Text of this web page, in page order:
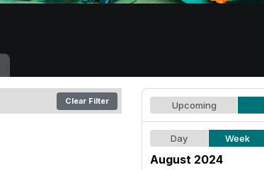
Clear Filter Upcoming
Day Week
August 2024